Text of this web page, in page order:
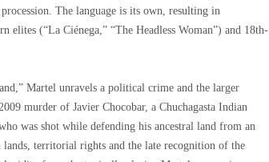
The language is its own, resulting in
(“La Ciénega,” “The Headless Woman”) and 18th-
Martel unravels a political crime and the larger
murder of Javier Chocobar, a Chuchagasta Indian
was shot while defending his ancestral land from an
territorial rights and the late recognition of the